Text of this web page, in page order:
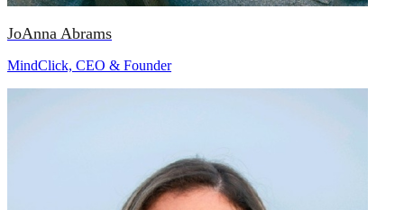
JoAnna Abrams
MindClick, CEO & Founder